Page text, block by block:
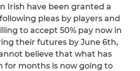
Irish have been granted a
pleas by players and
to accept 50% pay now in
their futures by June 6th,
believe that what has
for months is now going to